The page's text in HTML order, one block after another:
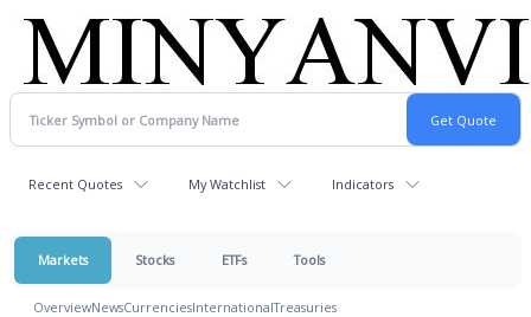
Recent Quotes My Watchlist Indicators
Markets Stocks ETFs Tools
OverviewNewsCurrenciesInternationalTreasuries